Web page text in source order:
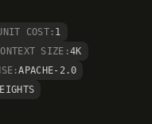
COST: 1
SIZE:4K
APACHE-2.0